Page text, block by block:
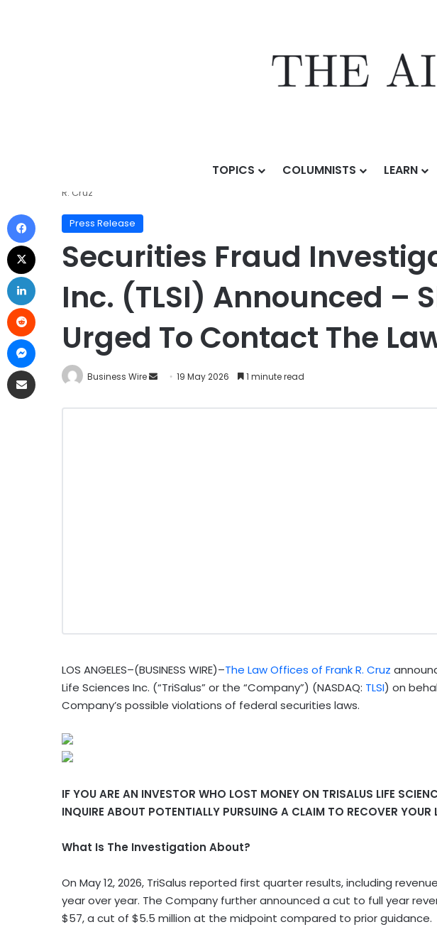
TOPICS COLUMNISTS LEARN
Securities Fraud Investigation Into TriSalus Life
R. Cruz
Press Release
Securities Fraud
Inc. (TLSI) Announced –
Urged To Contact The
Business Wire 19 May 2026 1 minute read
LOS ANGELES–(BUSINESS WIRE)–The Law Offices of Frank R. Cruz
Life Sciences Inc. (“TriSalus” or the “Company”) (NASDAQ: TLSI) on
Company’s possible violations of federal securities laws.
IF YOU ARE AN INVESTOR WHO LOST MONEY ON TRISALUS LIFE
INQUIRE ABOUT POTENTIALLY PURSUING A CLAIM TO RECOVER YOUR
What Is The Investigation About?
On May 12, 2026, TriSalus reported first quarter results, including
year over year. The Company further announced a cut to full year
$57, a cut of $5.5 million at the midpoint compared to prior guidance.